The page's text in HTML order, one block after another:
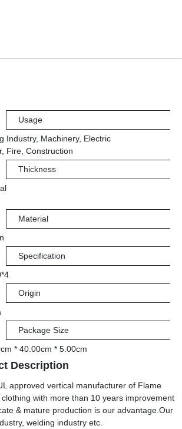
Usage
Industry, Machinery, Electric
Fire, Construction
Thickness
Material
Specification
Origin
Package Size
* 40.00cm * 5.00cm
Description
approved vertical manufacturer of Flame
clothing with more than 10 years improvement
& mature production is our advantage.Our
welding industry etc.